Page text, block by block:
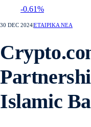
-0.61%
30 DEC 2024ΕΤΑΙΡΙΚΑ ΝΕΑ
Islamic